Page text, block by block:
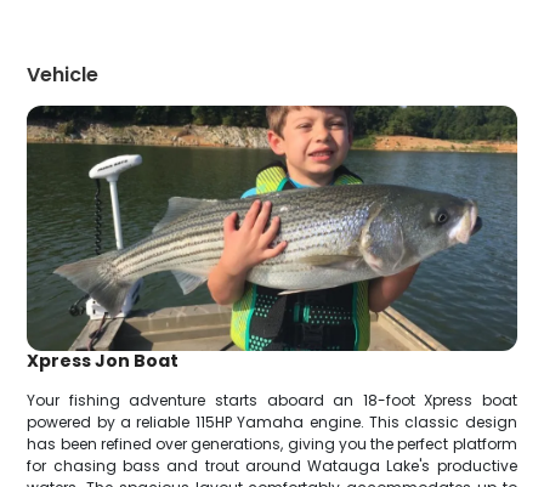
Vehicle
Xpress Jon Boat
Your fishing adventure starts aboard an 18-foot Xpress boat
powered by a reliable 115HP Yamaha engine. This classic design
has been refined over generations, giving you the perfect platform
for chasing bass and trout around Watauga Lake's productive